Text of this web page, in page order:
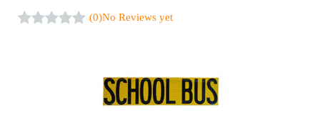
(0)No Reviews yet